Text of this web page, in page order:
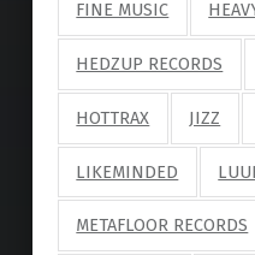
FINE MUSIC
HEDZUP RECORDS
HOTTRAX JIZZ
LIKEMINDED
METAFLOOR RECORDS